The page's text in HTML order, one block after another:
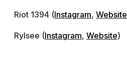
Riot 1394 (Instagram, Website
Rylsee (Instagram, Website)